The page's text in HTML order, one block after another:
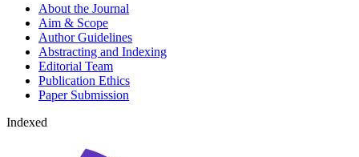
About the Journal
Aim & Scope
Author Guidelines
Abstracting and Indexing
Editorial Team
Publication Ethics
Paper Submission
Indexed